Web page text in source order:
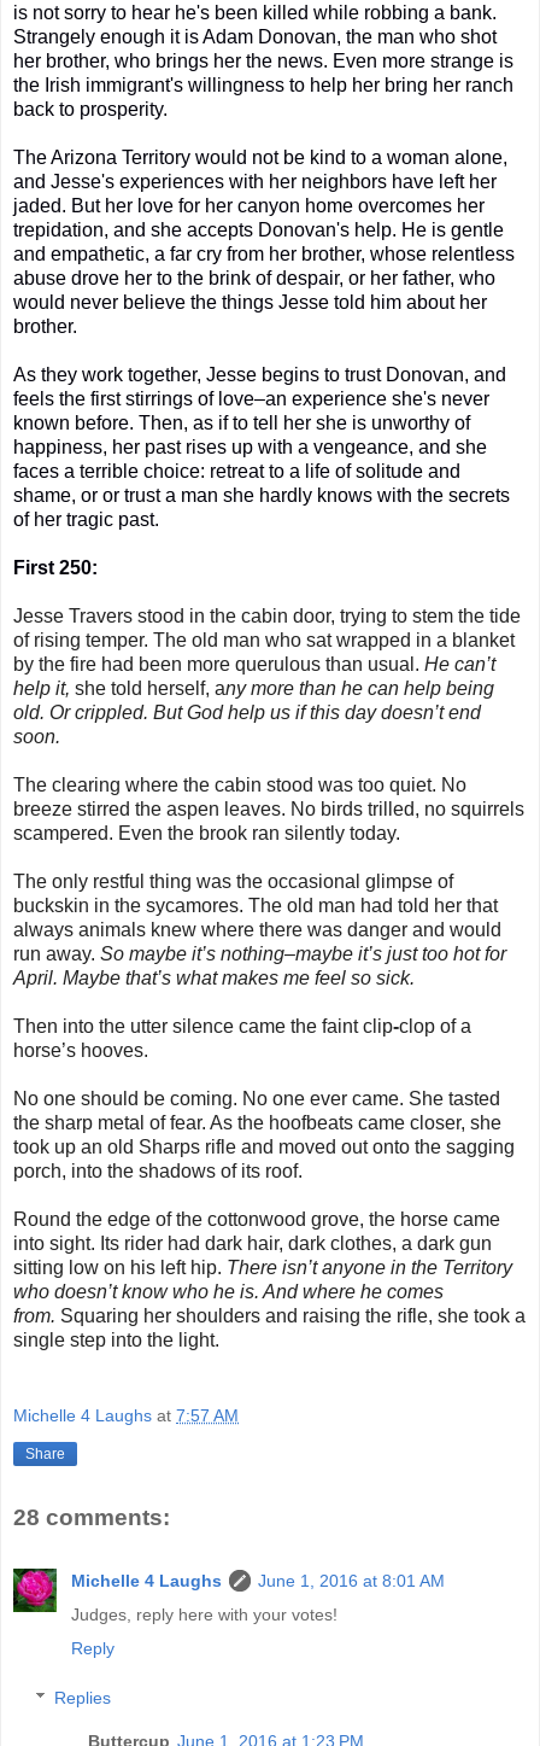
is not sorry to hear he's been killed while robbing a bank.
Strangely enough it is Adam Donovan, the man who shot
her brother, who brings her the news. Even more strange is
the Irish immigrant's willingness to help her bring her ranch
back to prosperity.
The Arizona Territory would not be kind to a woman alone,
and Jesse's experiences with her neighbors have left her
jaded. But her love for her canyon home overcomes her
trepidation, and she accepts Donovan's help. He is gentle
and empathetic, a far cry from her brother, whose relentless
abuse drove her to the brink of despair, or her father, who
would never believe the things Jesse told him about her
brother.
As they work together, Jesse begins to trust Donovan, and
feels the first stirrings of love–an experience she's never
known before. Then, as if to tell her she is unworthy of
happiness, her past rises up with a vengeance, and she
faces a terrible choice: retreat to a life of solitude and
shame, or or trust a man she hardly knows with the secrets
of her tragic past.
First 250:
Jesse Travers stood in the cabin door, trying to stem the tide
of rising temper. The old man who sat wrapped in a blanket
by the fire had been more querulous than usual. He can’t
help it, she told herself, any more than he can help being
old. Or crippled. But God help us if this day doesn’t end
soon.
The clearing where the cabin stood was too quiet. No
breeze stirred the aspen leaves. No birds trilled, no squirrels
scampered. Even the brook ran silently today.
The only restful thing was the occasional glimpse of
buckskin in the sycamores. The old man had told her that
always animals knew where there was danger and would
run away. So maybe it’s nothing–maybe it’s just too hot for
April. Maybe that’s what makes me feel so sick.
Then into the utter silence came the faint clip-clop of a
horse’s hooves.
No one should be coming. No one ever came. She tasted
the sharp metal of fear. As the hoofbeats came closer, she
took up an old Sharps rifle and moved out onto the sagging
porch, into the shadows of its roof.
Round the edge of the cottonwood grove, the horse came
into sight. Its rider had dark hair, dark clothes, a dark gun
sitting low on his left hip. There isn’t anyone in the Territory
who doesn’t know who he is. And where he comes
from. Squaring her shoulders and raising the rifle, she took a
single step into the light.
Michelle 4 Laughs at 7:57 AM
Share
28 comments:
Michelle 4 Laughs
June 1, 2016 at 8:01 AM
Judges, reply here with your votes!
Reply
Replies
Buttercup June 1, 2016 at 1:23 PM